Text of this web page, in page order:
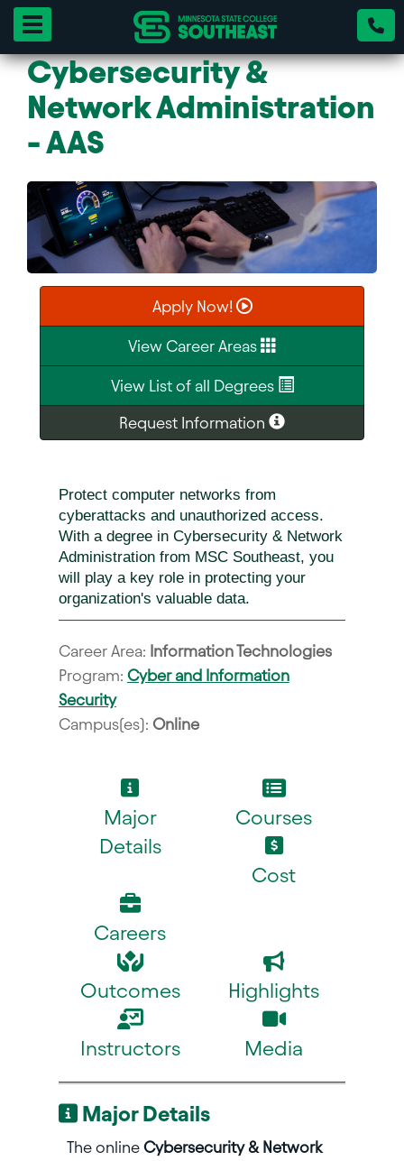
Toggle navigation
Cybersecurity &
Network Administration
- AAS
Apply Now!
View Career Areas
View List of all Degrees
Request Information
Protect computer networks from
cyberattacks and unauthorized access.
With a degree in Cybersecurity & Network
Administration from MSC Southeast, you
will play a key role in protecting your
organization's valuable data.
Career Area: Information Technologies
Program: Cyber and Information
Security
Campus(es): Online
Major
Details
Courses
Cost
Careers
Outcomes Highlights
Instructors Media
Major Details
The online Cybersecurity & Network